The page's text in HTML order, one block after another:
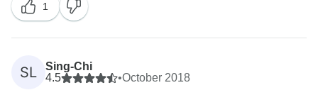
1
SL
Sing-Chi
4.5
•October 2018